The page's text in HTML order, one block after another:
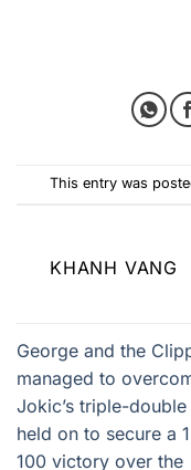
This entry was
KHANH VANG
George and the
managed to
Jokic’s triple-double
held on to secure a
100 victory over the